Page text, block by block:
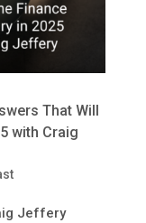
That Will
with Craig
Jeffery